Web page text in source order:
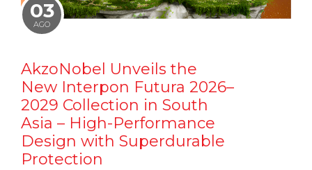
03
AGO
AkzoNobel Unveils the
New Interpon Futura 2026–
2029 Collection in South
Asia – High-Performance
Design with Superdurable
Protection